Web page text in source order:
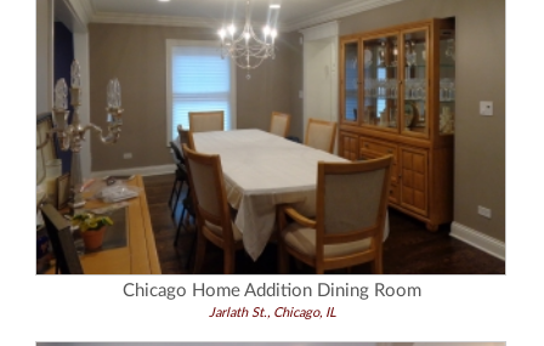
Chicago Home Addition Dining Room
Jarlath St., Chicago, IL